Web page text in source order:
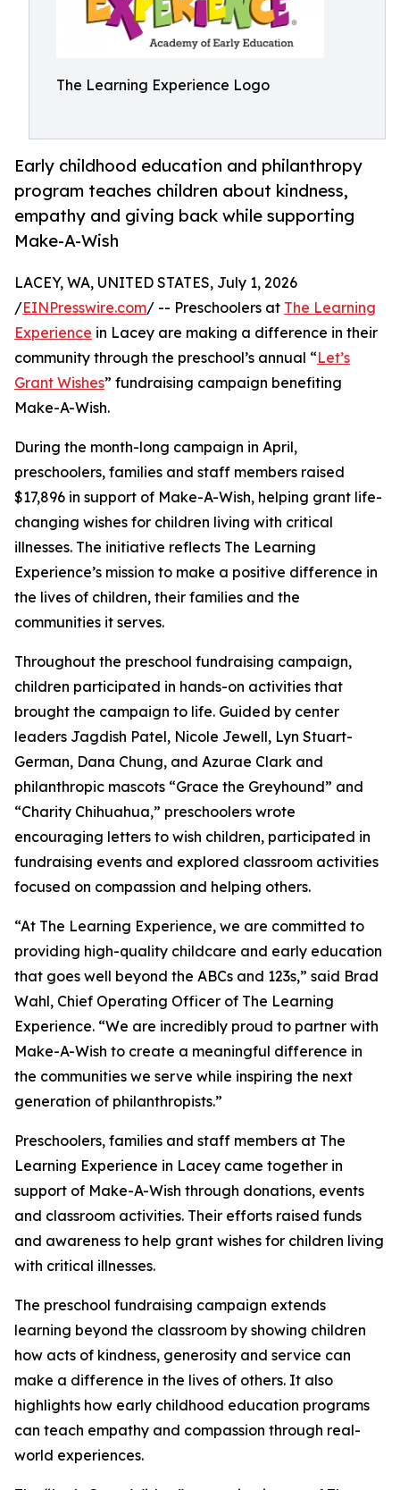
The Learning Experience Logo
Early childhood education and philanthropy
program teaches children about kindness,
empathy and giving back while supporting
Make-A-Wish
LACEY, WA, UNITED STATES, July 1, 2026
/EINPresswire.com/ -- Preschoolers at The Learning
Experience in Lacey are making a difference in their
community through the preschool’s annual “Let’s
Grant Wishes” fundraising campaign benefiting
Make-A-Wish.
During the month-long campaign in April,
preschoolers, families and staff members raised
$17,896 in support of Make-A-Wish, helping grant life-
changing wishes for children living with critical
illnesses. The initiative reflects The Learning
Experience’s mission to make a positive difference in
the lives of children, their families and the
communities it serves.
Throughout the preschool fundraising campaign,
children participated in hands-on activities that
brought the campaign to life. Guided by center
leaders Jagdish Patel, Nicole Jewell, Lyn Stuart-
German, Dana Chung, and Azurae Clark and
philanthropic mascots “Grace the Greyhound” and
“Charity Chihuahua,” preschoolers wrote
encouraging letters to wish children, participated in
fundraising events and explored classroom activities
focused on compassion and helping others.
“At The Learning Experience, we are committed to
providing high-quality childcare and early education
that goes well beyond the ABCs and 123s,” said Brad
Wahl, Chief Operating Officer of The Learning
Experience. “We are incredibly proud to partner with
Make-A-Wish to create a meaningful difference in
the communities we serve while inspiring the next
generation of philanthropists.”
Preschoolers, families and staff members at The
Learning Experience in Lacey came together in
support of Make-A-Wish through donations, events
and classroom activities. Their efforts raised funds
and awareness to help grant wishes for children living
with critical illnesses.
The preschool fundraising campaign extends
learning beyond the classroom by showing children
how acts of kindness, generosity and service can
make a difference in the lives of others. It also
highlights how early childhood education programs
can teach empathy and compassion through real-
world experiences.